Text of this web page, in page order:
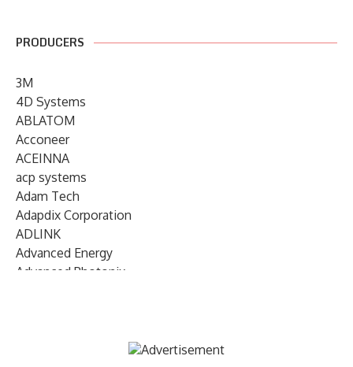
PRODUCERS
3M
4D Systems
ABLATOM
Acconeer
ACEINNA
acp systems
Adam Tech
Adapdix Corporation
ADLINK
Advanced Energy
Advanced Photonix
AIRMAR Technology